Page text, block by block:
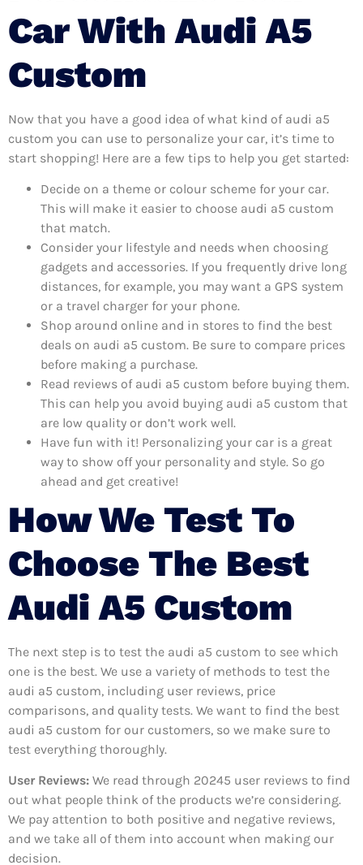
Car With Audi A5
Custom
Now that you have a good idea of what kind of audi a5
custom you can use to personalize your car, it’s time to
start shopping! Here are a few tips to help you get started:
Decide on a theme or colour scheme for your car.
This will make it easier to choose audi a5 custom
that match.
Consider your lifestyle and needs when choosing
gadgets and accessories. If you frequently drive long
distances, for example, you may want a GPS system
or a travel charger for your phone.
Shop around online and in stores to find the best
deals on audi a5 custom. Be sure to compare prices
before making a purchase.
Read reviews of audi a5 custom before buying them.
This can help you avoid buying audi a5 custom that
are low quality or don’t work well.
Have fun with it! Personalizing your car is a great
way to show off your personality and style. So go
ahead and get creative!
How We Test To
Choose The Best
Audi A5 Custom
The next step is to test the audi a5 custom to see which
one is the best. We use a variety of methods to test the
audi a5 custom, including user reviews, price
comparisons, and quality tests. We want to find the best
audi a5 custom for our customers, so we make sure to
test everything thoroughly.
User Reviews: We read through 20245 user reviews to find
out what people think of the products we’re considering.
We pay attention to both positive and negative reviews,
and we take all of them into account when making our
decision.